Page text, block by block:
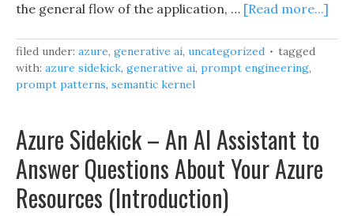
the general flow of the application, … [Read more...]
filed under: azure, generative ai, uncategorized
tagged
with: azure sidekick, generative ai, prompt engineering,
prompt patterns, semantic kernel
Azure Sidekick – An AI Assistant to
Answer Questions About Your Azure
Resources (Introduction)